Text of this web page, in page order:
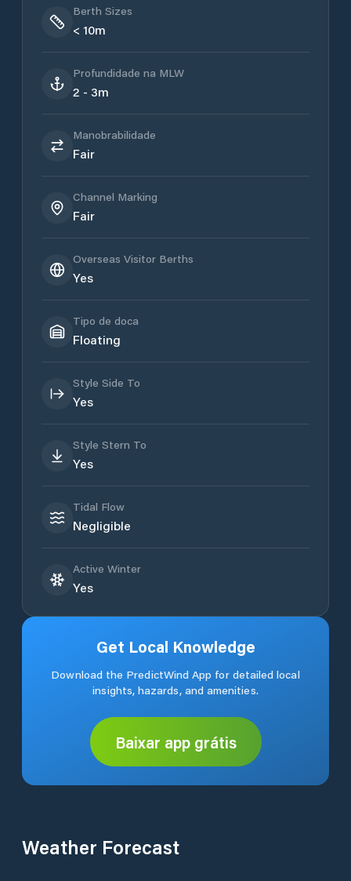
Berth Sizes
< 10m
Profundidade na MLW
2 - 3m
Manobrabilidade
Fair
Channel Marking
Fair
Overseas Visitor Berths
Yes
Tipo de doca
Floating
Style Side To
Yes
Style Stern To
Yes
Tidal Flow
Negligible
Active Winter
Yes
Get Local Knowledge
Download the PredictWind App for detailed local
insights, hazards, and amenities.
Baixar app grátis
Weather Forecast